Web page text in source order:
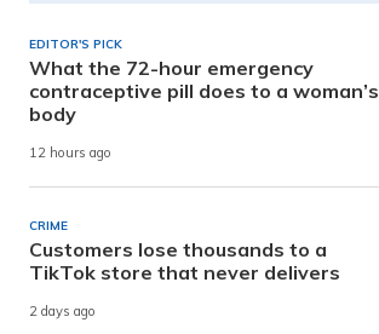
EDITOR'S PICK
What the 72-hour emergency
contraceptive pill does to a woman’s
body
12 hours ago
CRIME
Customers lose thousands to a
TikTok store that never delivers
2 days ago